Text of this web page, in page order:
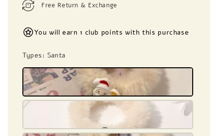
Free Return & Exchange
You will earn 1 club points with this purchase
Types: Santa